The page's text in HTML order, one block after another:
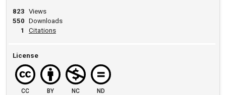
823
550
1
Views
Downloads
View article
Citations
License
CC BY NC ND